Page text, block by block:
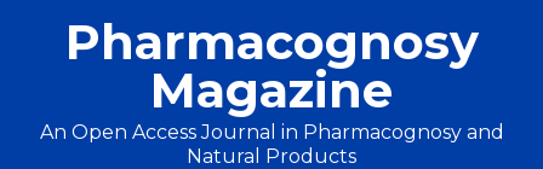
Pharmacognosy
Magazine
An Open Access Journal in Pharmacognosy and
Natural Products